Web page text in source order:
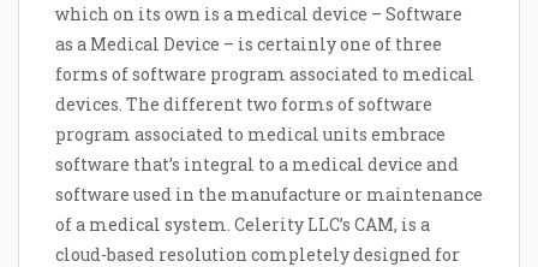
which on its own is a medical device – Software
as a Medical Device – is certainly one of three
forms of software program associated to medical
devices. The different two forms of software
program associated to medical units embrace
software that’s integral to a medical device and
software used in the manufacture or maintenance
of a medical system. Celerity LLC’s CAM, is a
cloud-based resolution completely designed for